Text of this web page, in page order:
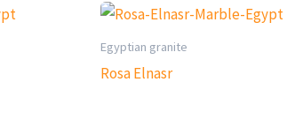
Egyptian granite
Rosa Elnasr